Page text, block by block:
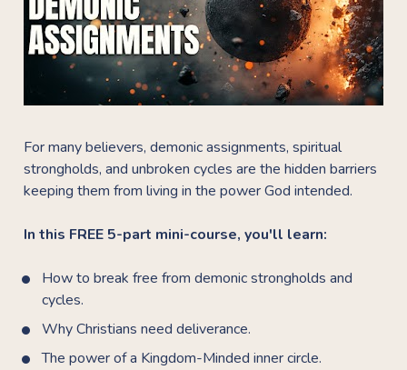
For many believers, demonic assignments, spiritual
strongholds, and unbroken cycles are the hidden barriers
keeping them from living in the power God intended.
In this FREE 5-part mini-course, you'll learn:
How to break free from demonic strongholds and
cycles.
Why Christians need deliverance.
The power of a Kingdom-Minded inner circle.